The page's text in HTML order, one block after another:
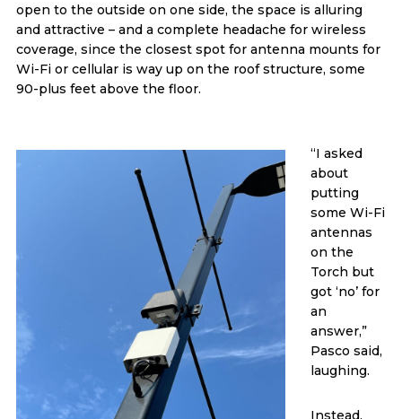
open to the outside on one side, the space is alluring
and attractive – and a complete headache for wireless
coverage, since the closest spot for antenna mounts for
Wi-Fi or cellular is way up on the roof structure, some
90-plus feet above the floor.
“I asked
about
putting
some Wi-Fi
antennas
on the
Torch but
got ‘no’ for
an
answer,”
Pasco said,
laughing.
Instead,